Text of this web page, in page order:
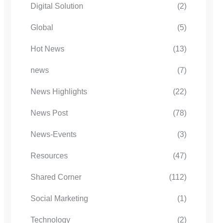
Digital Solution (2)
Global (5)
Hot News (13)
news (7)
News Highlights (22)
News Post (78)
News-Events (3)
Resources (47)
Shared Corner (112)
Social Marketing (1)
Technology (2)